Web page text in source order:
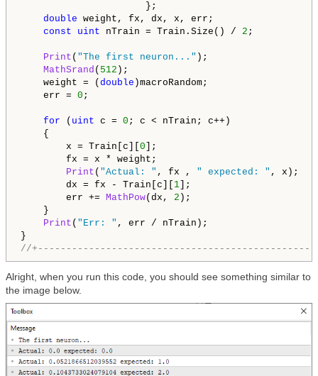
};
double weight, fx, dx, x, err;
const
uint nTrain = Train.Size() / 2 ;
Print ( "The first neuron..." );
MathSrand ( 512 );
weight = ( double )macroRandom;
err = 0 ;
for ( uint c = 0 ; c < nTrain; c++)
{
x = Train[c][ 0 ];
fx = x * weight;
Print ( "Actual: " , fx , " expected: " , x);
dx = fx - Train[c][ 1 ];
err += MathPow(dx, 2 );
}
Print ( "Err: " , err / nTrain);
//
Alright, when you run this code, you should see something similar to
the image below.